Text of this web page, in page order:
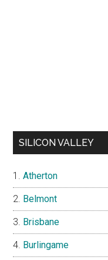
SILICON VALLEY
Atherton
Belmont
Brisbane
Burlingame